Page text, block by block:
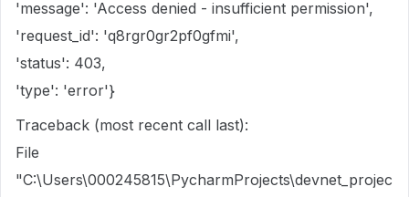
'message': 'Access denied - insufficient permission',
'request_id': 'q8rgr0gr2pf0gfmi',
'status': 403,
'type': 'error'}
Traceback (most recent call last):
File
"C:\Users\000245815\PycharmProjects\devnet_projec